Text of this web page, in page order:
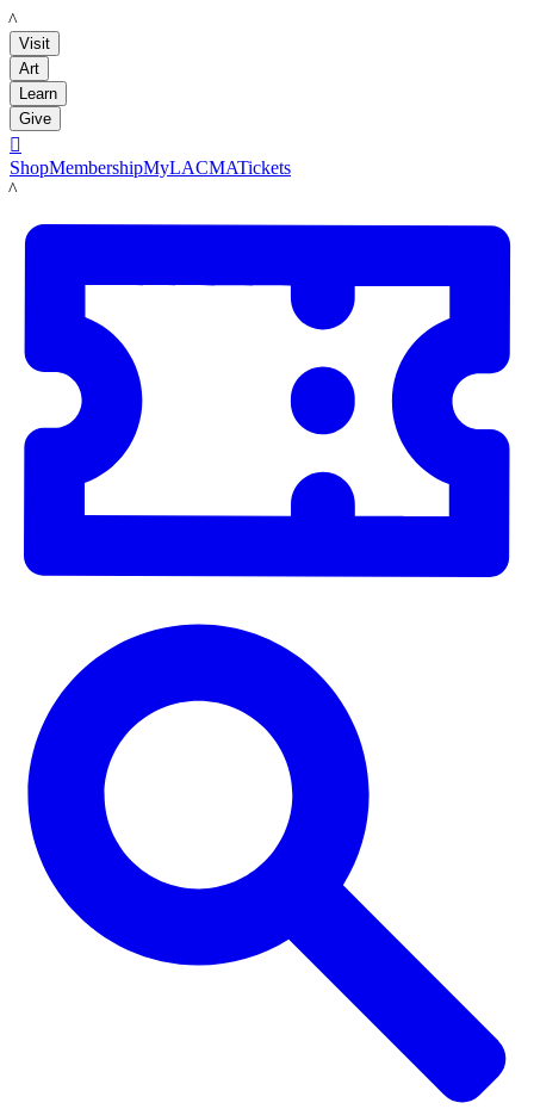
LACMA
Visit
Art
Learn
Give

ShopMembershipMyLACMATickets
LACMA